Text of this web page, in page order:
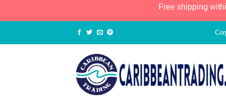
Free shipping